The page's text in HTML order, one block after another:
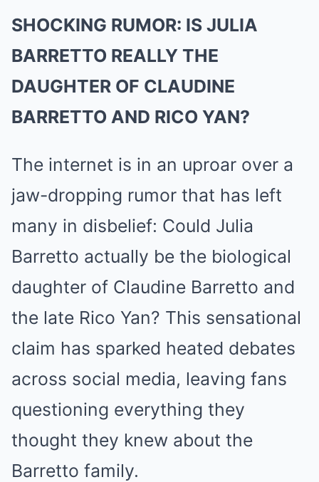
SHOCKING RUMOR: IS JULIA
BARRETTO REALLY THE
DAUGHTER OF CLAUDINE
BARRETTO AND RICO YAN?
The internet is in an uproar over a
jaw-dropping rumor that has left
many in disbelief: Could Julia
Barretto actually be the biological
daughter of Claudine Barretto and
the late Rico Yan? This sensational
claim has sparked heated debates
across social media, leaving fans
questioning everything they
thought they knew about the
Barretto family.